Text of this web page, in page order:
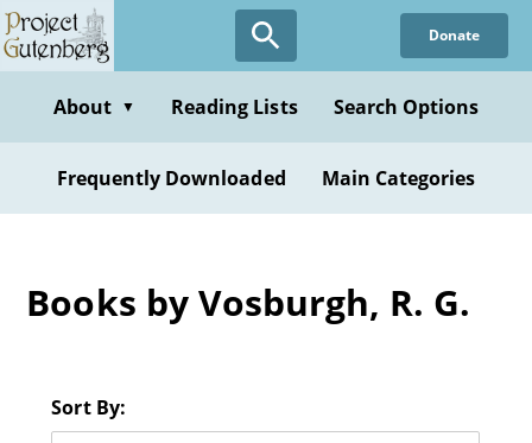
Skip
to
content
Donate
About ▼ Reading Lists Search Options
Frequently Downloaded Main Categories
Books by Vosburgh, R. G.
Sort By: